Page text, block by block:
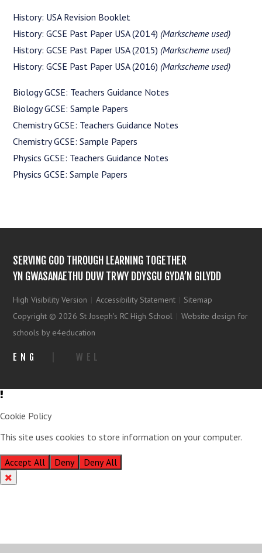
History: USA Revision Booklet
History: GCSE Past Paper USA (2014) (Markscheme used)
History: GCSE Past Paper USA (2015) (Markscheme used)
History: GCSE Past Paper USA (2016) (Markscheme used)
Biology GCSE: Teachers Guidance Notes
Biology GCSE: Sample Papers
Chemistry GCSE: Teachers Guidance Notes
Chemistry GCSE: Sample Papers
Physics GCSE: Teachers Guidance Notes
Physics GCSE: Sample Papers
SERVING GOD THROUGH LEARNING TOGETHER
YN GWASANAETHU DUW TRWY DDYSGU GYDA’N GILYDD
High Visibility Version | Accessibility Statement | Sitemap
Copyright © 2026 St Joseph's RC High School | Website design for
schools by e4education
ENG WEL
Cookie Policy
This site uses cookies to store information on your computer.
Accept All
Deny Deny All